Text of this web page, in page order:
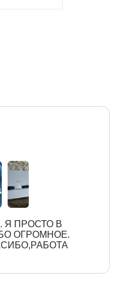
Я ПРОСТО В
ОГРОМНОЕ.